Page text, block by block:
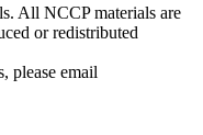
All NCCP materials are
or redistributed
please email